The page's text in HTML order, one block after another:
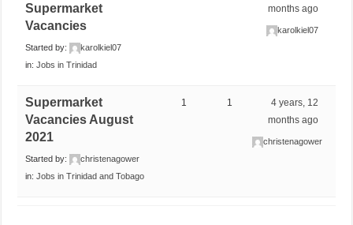
Supermarket
Vacancies
Started by:
karolkiel07
in:Jobs in Trinidad
months ago
karolkiel07
Supermarket
Vacancies August
2021
Started by:
christenagower
in:Jobs in Trinidad and Tobago
1 1
4 years, 12
months ago
christenagower